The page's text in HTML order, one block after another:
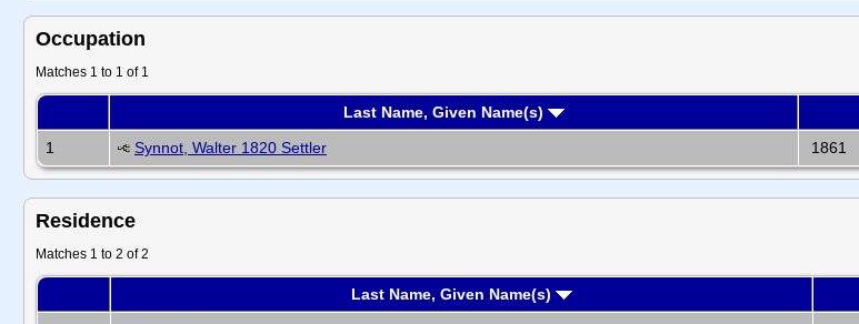
Occupation
Matches 1 to 1 of 1
Last Name, Given Name(s)
1
Synnot, Walter 1820 Settler 1861
Residence
Matches 1 to 2 of 2
Last Name, Given Name(s)